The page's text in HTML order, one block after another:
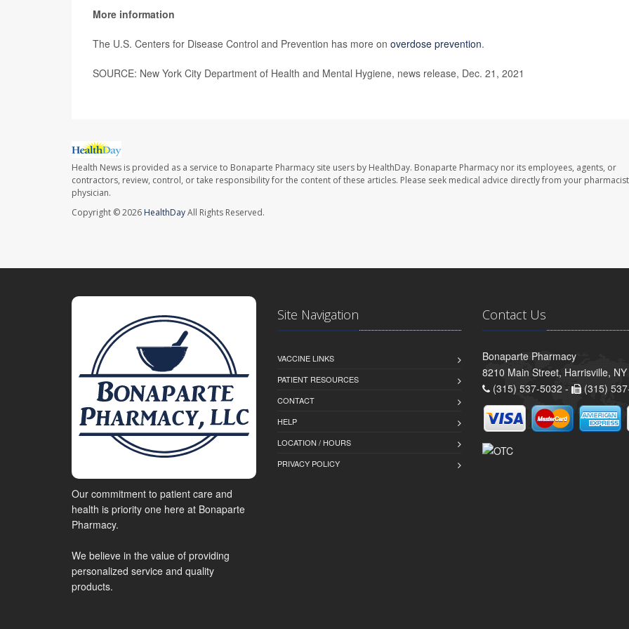
More information
The U.S. Centers for Disease Control and Prevention has more on overdose prevention.
SOURCE: New York City Department of Health and Mental Hygiene, news release, Dec. 21, 2021
Health News is provided as a service to Bonaparte Pharmacy site users by HealthDay. Bonaparte Pharmacy nor its employees, agents, or
contractors, review, control, or take responsibility for the content of these articles. Please seek medical advice directly from your
physician.
Copyright © 2026 HealthDayAll Rights Reserved.
Our commitment to patient care and
health is priority one here at Bonaparte
Pharmacy.
We believe in the value of providing
personalized service and quality
products.
Site Navigation
VACCINE LINKS
PATIENT RESOURCES
CONTACT
HELP
LOCATION / HOURS
PRIVACY POLICY
Contact Us
Bonaparte Pharmacy
8210 Main Street, Harrisville,
(315) 537-5032 -
(315)